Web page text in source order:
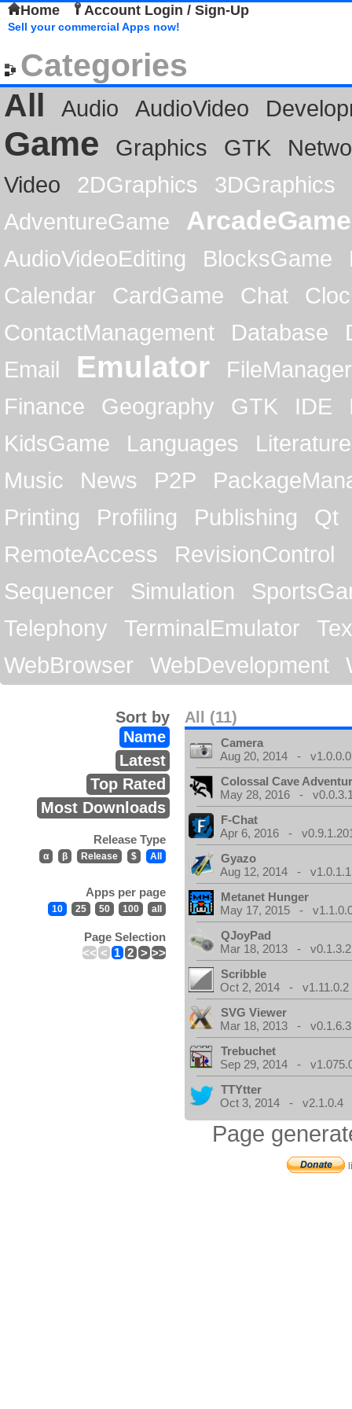
Home Account Login / Sign-Up
Sell your commercial Apps now!
Categories
All
Audio AudioVideo
Game Graphics GTK
Video
2DGraphics
3DGraphics
AdventureGame
ArcadeGame
AudioVideoEditing BlocksGame
Calendar
CardGame Chat
ContactManagement
Database
Email
Emulator
FileManager
Finance
Geography GTK IDE
KidsGame
Languages
Literature
Music
News P2P
Printing
Profiling Publishing
Qt
RemoteAccess
RevisionControl
Sequencer
Simulation
Telephony
TerminalEmulator
WebBrowser
WebDevelopment
All (11)
Sort by
Name
Latest
Top Rated
Most Downloads
Release Type
α β Release $ All
Apps per page
10 25 50 100 all
Page Selection
<< < 1 2 > >>
Camera
Aug 20, 2014 - v1.0.0.0
Colossal Cave
May 28, 2016 -
F-Chat
Apr 6, 2016 -
Gyazo
Aug 12, 2014 - v1.0.1.1
Metanet Hunger
May 17, 2015 -
QJoyPad
Mar 18, 2013 - v0.1.3.2
Scribble
Oct 2, 2014 - v1.11.0.2
SVG Viewer
Mar 18, 2013 - v0.1.6.3
Trebuchet
Sep 29, 2014 -
TTYtter
Oct 3, 2014 - v2.1.0.4
Page